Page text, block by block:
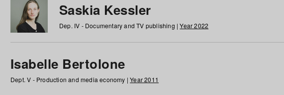
Saskia Kessler
Dep. IV - Documentary and TV publishing |Year 2022
Isabelle Bertolone
Dept. V - Production and media economy |Year 2011